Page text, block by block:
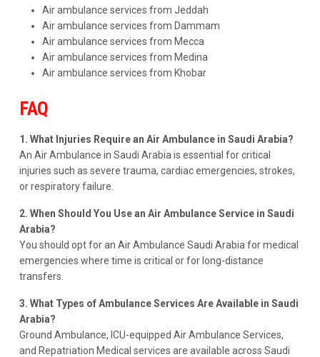
Air ambulance services from Jeddah
Air ambulance services from Dammam
Air ambulance services from Mecca
Air ambulance services from Medina
Air ambulance services from Khobar
FAQ
1. What Injuries Require an Air Ambulance in Saudi Arabia?
An Air Ambulance in Saudi Arabia is essential for critical
injuries such as severe trauma, cardiac emergencies, strokes,
or respiratory failure.
2. When Should You Use an Air Ambulance Service in Saudi
Arabia?
You should opt for an Air Ambulance Saudi Arabia for medical
emergencies where time is critical or for long-distance
transfers.
3. What Types of Ambulance Services Are Available in Saudi
Arabia?
Ground Ambulance, ICU-equipped Air Ambulance Services,
and Repatriation Medical services are available across Saudi